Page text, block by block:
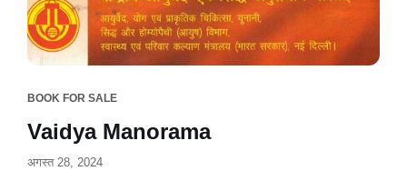
BOOK FOR SALE
Vaidya Manorama
अगस्त 28, 2024